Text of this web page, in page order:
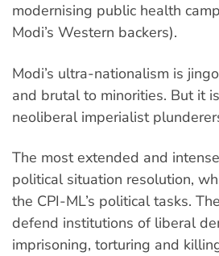
modernising public health
Modi’s Western backers).
Modi’s ultra-nationalism is
and brutal to minorities. But it
neoliberal imperialist
The most extended and
political situation resolution,
the CPI-ML’s political tasks.
defend institutions of liberal
imprisoning, torturing and